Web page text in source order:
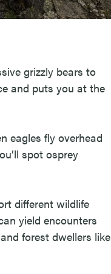
grizzly bears to
and puts you at the
eagles fly overhead
spot osprey
different wildlife
yield encounters
forest dwellers like